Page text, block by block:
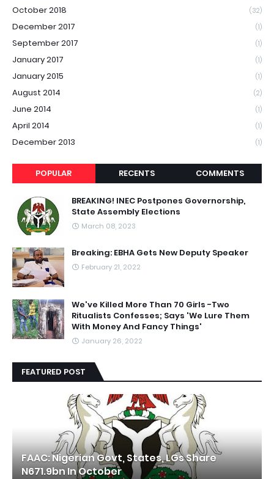
October 2018 (32)
December 2017 (1)
September 2017 (1)
January 2017 (1)
January 2015 (1)
August 2014 (2)
June 2014 (1)
April 2014 (1)
December 2013 (1)
POPULAR RECENTS COMMENTS
BREAKING! INEC Postpones Governorship,
State Assembly Elections
March 08, 2023
Breaking: EBHA Gets New Deputy Speaker
February 21, 2022
We've Killed More Than 70 Girls -Two
Ritualists Confesses; Says 'We Lure Them
With Money And Fancy Things'
January 26, 2022
FEATURED POST
FAAC: Nigerian Govt, States, LGs Share
N671.9bn In October